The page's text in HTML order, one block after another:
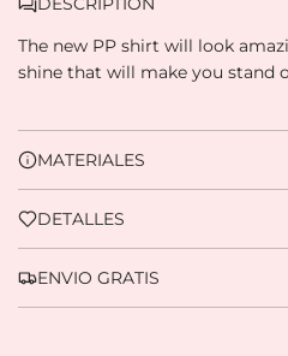
The new PP shirt will look
shine that will make you stand
MATERIALES
DETALLES
ENVIO GRATIS
Credit subject
Need help? Check